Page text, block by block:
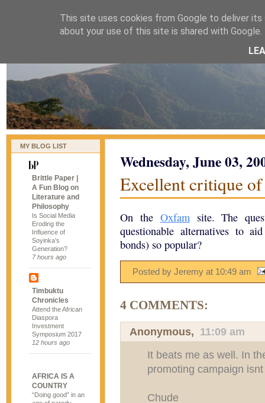
naijablog
MY BLOG LIST
Brittle Paper |
A Fun Blog on
Literature and
Philosophy
Is Social Media
Eroding the
Influence of
Soyinka’s
Generation?
7 hours ago
Timbuktu
Chronicles
Attend the African
Diaspora
Investment
Symposium 2017
12 hours ago
AFRICA IS A
COUNTRY
“Doing good” in an
Wednesday, June 03,
Excellent critique
On the Oxfamsite. The
questionable alternatives to
bonds) so popular?
Posted by Jeremy at 10:49 am
4 COMMENTS:
Anonymous, 11:09 am
It beats me as well. In
promoting campaign
Chude
This site uses cookies from Google to deliver
about your use of this site is shared with